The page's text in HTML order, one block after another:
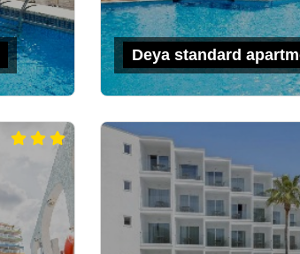
Deya standard